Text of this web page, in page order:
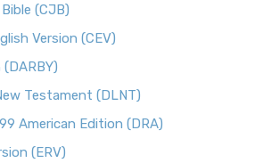
(CJB)
Version (CEV)
Testament (DLNT)
American Edition (DRA)
(ERV)